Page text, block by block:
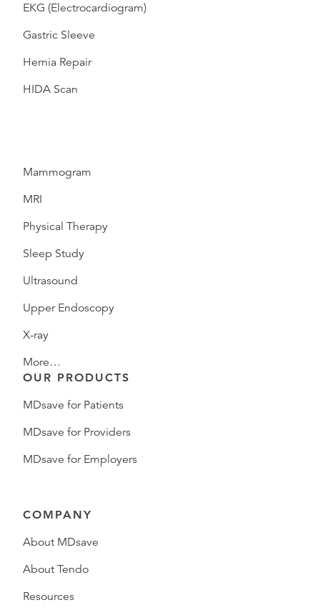
EKG (Electrocardiogram)
Gastric Sleeve
Hernia Repair
HIDA Scan
Mammogram
MRI
Physical Therapy
Sleep Study
Ultrasound
Upper Endoscopy
X-ray
More…
OUR PRODUCTS
MDsave for Patients
MDsave for Providers
MDsave for Employers
COMPANY
About MDsave
About Tendo
Resources